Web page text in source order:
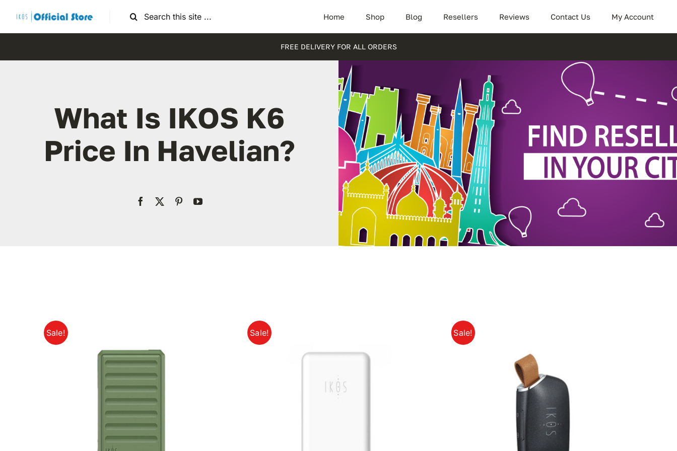
content
Search
Home Shop Blog Resellers Reviews Contact Us My Account
FREE DELIVERY FOR ALL ORDERS
What Is IKOS K6
Price In Havelian?
Sale! Sale! Sale!